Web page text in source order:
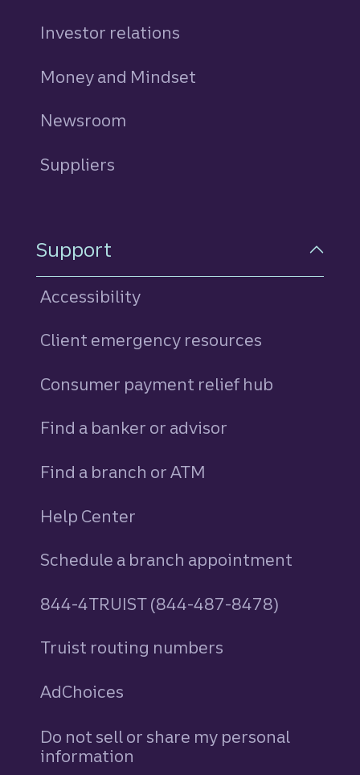
Investor relations
Money and Mindset
Newsroom
Suppliers
Support
Accessibility
Client emergency resources
Consumer payment relief hub
Find a banker or advisor
Find a branch or ATM
Help Center
Schedule a branch appointment
844-4TRUIST (844-487-8478)
Truist routing numbers
AdChoices
Do not sell or share my personal
information